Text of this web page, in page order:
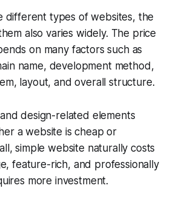
different types of websites, the
also varies widely. The price
on many factors such as
name, development method,
layout, and overall structure.
design-related elements
a website is cheap or
simple website naturally costs
feature-rich, and professionally
more investment.